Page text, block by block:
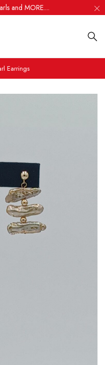
and MORE....
Earrings